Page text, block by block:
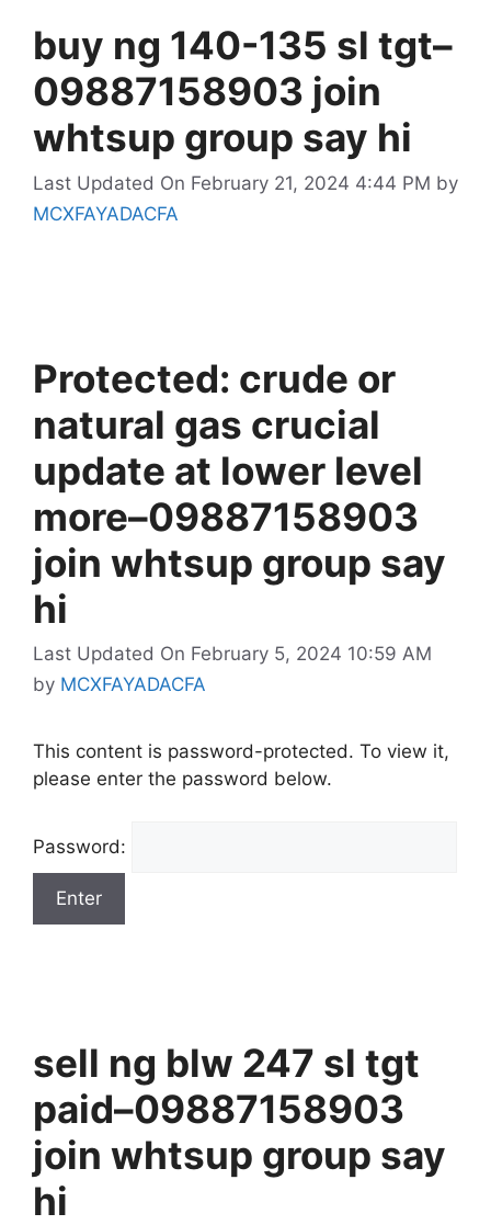
buy ng 140-135 sl tgt–
09887158903 join
whtsup group say hi
Last Updated On February 21, 2024 4:44 PM by
MCXFAYADACFA
Protected: crude or
natural gas crucial
update at lower level
more–09887158903
join whtsup group say
hi
Last Updated On February 5, 2024 10:59 AM
by MCXFAYADACFA
This content is password-protected. To view it,
please enter the password below.
Password:
sell ng blw 247 sl tgt
paid–09887158903
join whtsup group say
hi